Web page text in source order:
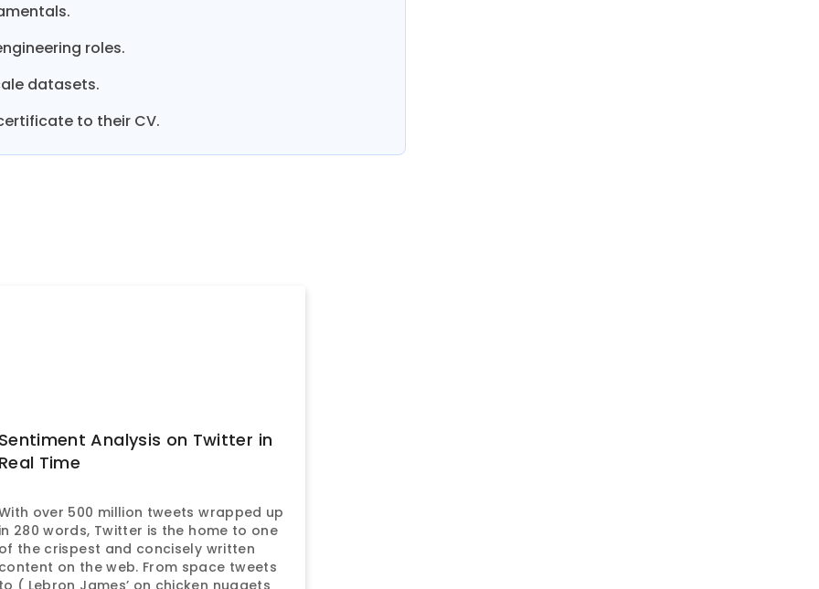
roles.
datasets.
to their CV.
Sentiment Analysis on Twitter in
Real Time
over 500 million tweets wrapped up
in 280 words, Twitter is the home to one
of the crispest and concisely written
content on the web. From space tweets